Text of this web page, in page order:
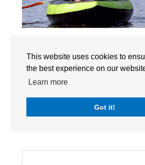
This website uses cookies to
the best experience on our
Learn more
Got it!
marcom|Jun 6, 2024|News,Open
The Master of Marlborough College